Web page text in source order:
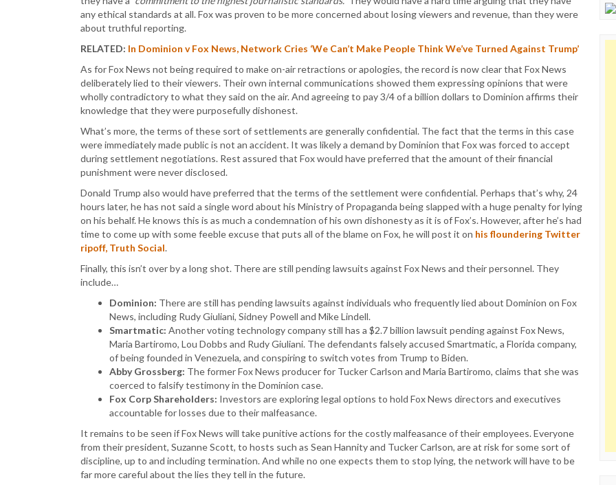
any ethical standards at all. Fox was proven to be more concerned about losing viewers and revenue, than they were
about truthful reporting.
RELATED: In Dominion v Fox News, Network Cries ‘We Can’t Make People Think We’ve Turned Against Trump’
As for Fox News not being required to make on-air retractions or apologies, the record is now clear that Fox News
deliberately lied to their viewers. Their own internal communications showed them expressing opinions that were
wholly contradictory to what they said on the air. And agreeing to pay 3/4 of a billion dollars to Dominion affirms their
knowledge that they were purposefully dishonest.
What’s more, the terms of these sort of settlements are generally confidential. The fact that the terms in this case
were immediately made public is not an accident. It was likely a demand by Dominion that Fox was forced to accept
during settlement negotiations. Rest assured that Fox would have preferred that the amount of their financial
punishment were never disclosed.
Donald Trump also would have preferred that the terms of the settlement were confidential. Perhaps that’s why, 24
hours later, he has not said a single word about his Ministry of Propaganda being slapped with a huge penalty for lying
on his behalf. He knows this is as much a condemnation of his own dishonesty as it is of Fox’s. However, after he’s had
time to come up with some feeble excuse that puts all of the blame on Fox, he will post it on his floundering Twitter
ripoff, Truth Social.
Finally, this isn’t over by a long shot. There are still pending lawsuits against Fox News and their personnel. They
include…
Dominion: There are still has pending lawsuits against individuals who frequently lied about Dominion on Fox
News, including Rudy Giuliani, Sidney Powell and Mike Lindell.
Smartmatic: Another voting technology company still has a $2.7 billion lawsuit pending against Fox News,
Maria Bartiromo, Lou Dobbs and Rudy Giuliani. The defendants falsely accused Smartmatic, a Florida company,
of being founded in Venezuela, and conspiring to switch votes from Trump to Biden.
Abby Grossberg: The former Fox News producer for Tucker Carlson and Maria Bartiromo, claims that she was
coerced to falsify testimony in the Dominion case.
Fox Corp Shareholders: Investors are exploring legal options to hold Fox News directors and executives
accountable for losses due to their malfeasance.
It remains to be seen if Fox News will take punitive actions for the costly malfeasance of their employees. Everyone
from their president, Suzanne Scott, to hosts such as Sean Hannity and Tucker Carlson, are at risk for some sort of
discipline, up to and including termination. And while no one expects them to stop lying, the network will have to be
far more careful about the lies they tell in the future.